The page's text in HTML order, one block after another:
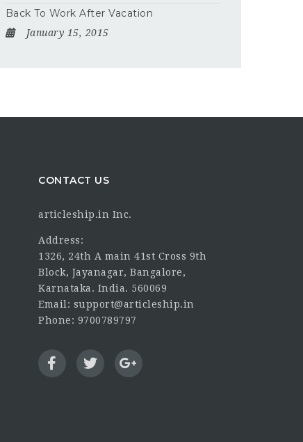
Back To Work After Vacation
January 15, 2015
CONTACT US
articleship.in Inc.
Address:
1326, 24th A main 41st Cross 9th
Block, Jayanagar, Bangalore,
Karnataka. India. 560069
Email: support@articleship.in
Phone: 9700789797